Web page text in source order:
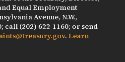
Equal Employment
Avenue, N.W.,
call (202) 622-1160; or send
. Learn